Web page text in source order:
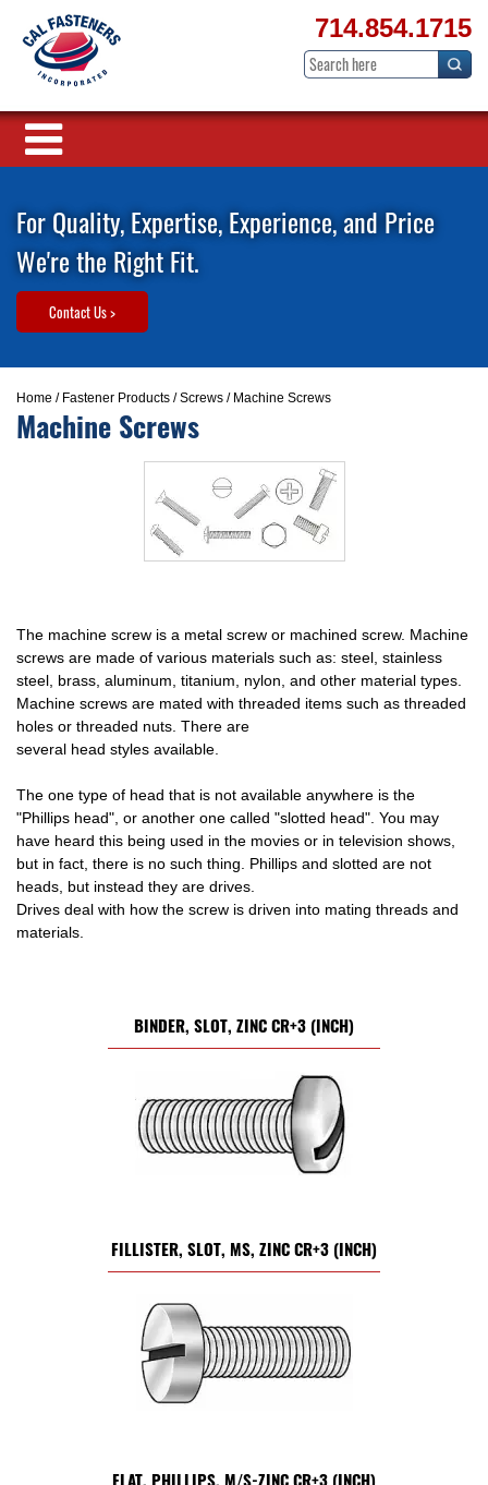
714.854.1715
For Quality, Expertise, Experience, and Price
We're the Right Fit.
Contact Us >
Home / Fastener Products /Screws / Machine Screws
Machine Screws
The machine screw is a metal screw or machined screw. Machine
screws are made of various materials such as: steel, stainless
steel, brass, aluminum, titanium, nylon, and other material types.
Machine screws are mated with threaded items such as threaded
holes or threaded nuts. There are
several head styles available.
The one type of head that is not available anywhere is the
"Phillips head", or another one called "slotted head". You may
have heard this being used in the movies or in television shows,
but in fact, there is no such thing. Phillips and slotted are not
heads, but instead they are drives.
Drives deal with how the screw is driven into mating threads and
materials.
BINDER, SLOT, ZINC CR+3 (INCH)
FILLISTER, SLOT, MS, ZINC CR+3 (INCH)
FLAT, PHILLIPS, M/S-ZINC CR+3 (INCH)